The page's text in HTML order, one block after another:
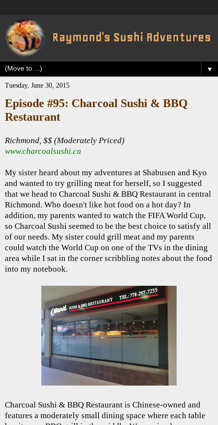
▼
Tuesday, June 30, 2015
Episode #95: Charcoal Sushi & BBQ
Restaurant
Richmond, $$ (Moderately Priced)
www.charcoalsushi.ca
My sister heard about my adventures at Shabusen and Kyo
and wanted to try grilling meat for herself, so I suggested
that we head to Charcoal Sushi & BBQ Restaurant in central
Richmond. Who doesn't like hot food on a hot day? In
addition, my parents wanted to watch the FIFA World Cup,
so Charcoal Sushi seemed to be the best choice to satisfy all
of our needs. My sister could grill meat and my parents
could watch the World Cup on one of the TVs in the dining
area while I sat in the corner scribbling notes about the food
into my notebook.
Charcoal Sushi & BBQ Restaurant is Chinese-owned and
features a moderately small dining space where each table